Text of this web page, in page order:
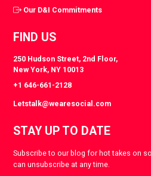
Our D&I Commitments
FIND US
250 Hudson Street, 2nd Floor,
New York, NY 10013
+1 646-661-2128
Letstalk@wearesocial.com
STAY UP TO DATE
Subscribe to our blog for hot takes on
can unsubscribe at any time.